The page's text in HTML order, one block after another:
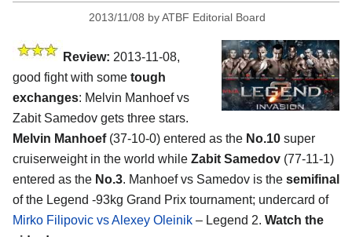
2013/11/08 byATBF Editorial Board
Review: 2013-11-08,
good fight with some tough
exchanges: Melvin Manhoef vs
Zabit Samedov gets three stars.
Melvin Manhoef (37-10-0) entered as the No.10 super
cruiserweight in the world while Zabit Samedov (77-11-1)
entered as the No.3. Manhoef vs Samedov is the semifinal
of the Legend -93kg Grand Prix tournament; undercard of
Mirko Filipovic vs Alexey Oleinik – Legend 2. Watch the